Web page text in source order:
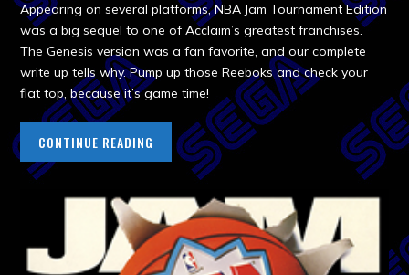
Appearing on several platforms, NBA Jam Tournament Edition
was a big sequel to one of Acclaim’s greatest franchises.
The Genesis version was a fan favorite, and our complete
write up tells why. Pump up those Reeboks and check your
flat top, because it’s game time!
CONTINUE READING